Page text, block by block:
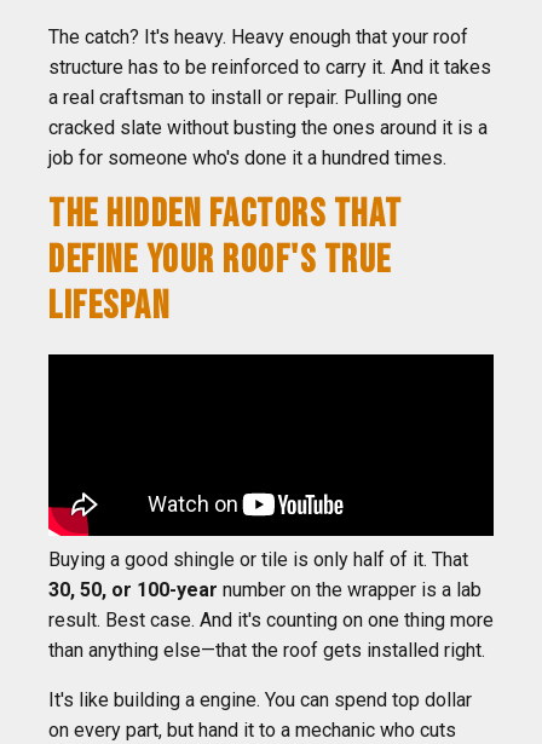
The catch? It's heavy. Heavy enough that your roof
structure has to be reinforced to carry it. And it takes
a real craftsman to install or repair. Pulling one
cracked slate without busting the ones around it is a
job for someone who's done it a hundred times.
THE HIDDEN FACTORS THAT
DEFINE YOUR ROOF'S TRUE
LIFESPAN
Buying a good shingle or tile is only half of it. That
30, 50, or 100-year number on the wrapper is a lab
result. Best case. And it's counting on one thing more
than anything else—that the roof gets installed right.
It's like building a engine. You can spend top dollar
on every part, but hand it to a mechanic who cuts